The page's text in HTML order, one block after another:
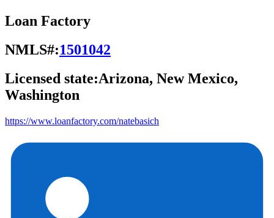
Loan Factory
NMLS#:1501042
Licensed state:Arizona, New Mexico,
Washington
https://www.loanfactory.com/natebasich